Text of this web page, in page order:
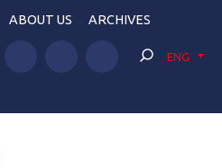
ABOUT US ARCHIVES
ENG